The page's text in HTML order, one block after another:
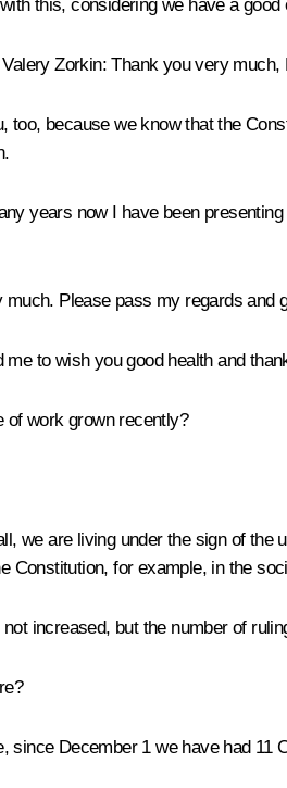
this, considering we have a
Valery Zorkin: Thank you very much,
too, because we know that the
years now I have been
much. Please pass my regards and
me to wish you good health and
of work grown recently?
we are living under the sign of
Constitution, for example, in the
increased, but the number of
since December 1 we have had 11